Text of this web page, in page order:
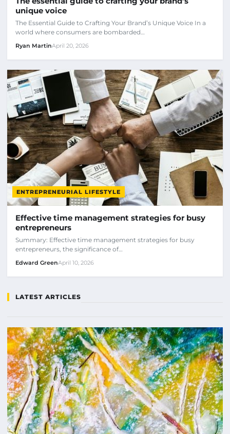
unique voice
The Essential Guide to Crafting Your Brand’s Unique Voice In a
world where consumers are bombarded…
Ryan MartinApril 20, 2026
ENTREPRENEURIAL LIFESTYLE
Effective time management strategies for busy
entrepreneurs
Summary: Effective time management strategies for busy
entrepreneurs, the significance of…
Edward GreenApril 10, 2026
LATEST ARTICLES